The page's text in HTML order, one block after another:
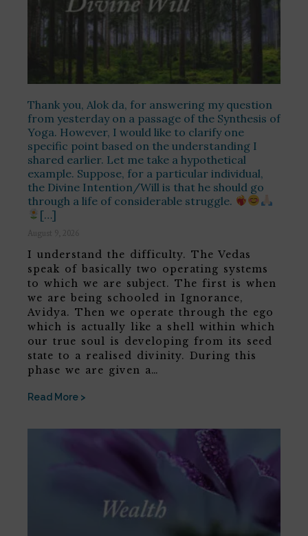
Thank you, Alok da, for answering my question
from yesterday on a passage of the Synthesis of
Yoga. However, I would like to clarify one
specific point based on the understanding I
shared earlier. Let me take a hypothetical
example. Suppose, for a particular individual,
the Divine Intention/Will is that he should go
through a life of considerable struggle.
[…]
August 9, 2026
I understand the difficulty. The Vedas
speak of basically two operating systems
to which we are subject. The first is when
we are being schooled in Ignorance,
Avidya. Then we operate through the ego
which is actually like a shell within which
our true soul is developing from its seed
state to a realised divinity. During this
phase we are given a…
Read More >